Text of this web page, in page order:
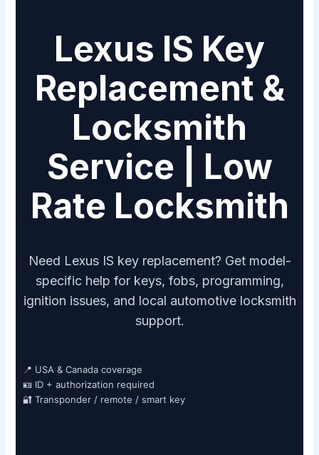
Lexus IS Key
Replacement &
Locksmith
Service | Low
Rate Locksmith
Need Lexus IS key replacement? Get model-
specific help for keys, fobs, programming,
ignition issues, and local automotive locksmith
support.
📍 USA & Canada coverage
🪪 ID + authorization required
🔐 Transponder / remote / smart key